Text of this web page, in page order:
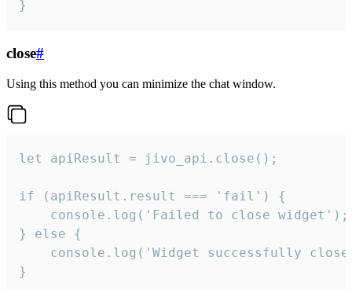
}
close#
Using this method you can minimize the chat window.
let apiResult = jivo_api.close();
if (apiResult.result === 'fail') {
    console.log('Failed to close widget');
} else {
console.log('Widget successfully
}